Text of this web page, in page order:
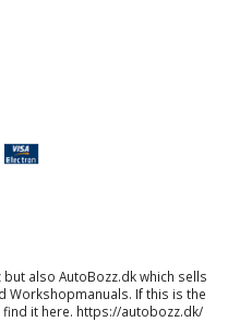
also AutoBozz.dk which sells
Workshopmanuals. If this is the
it here. https://autobozz.dk/